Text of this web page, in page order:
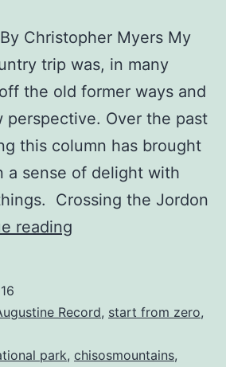
Christopher Myers My
trip was, in many
the old former ways and
perspective. Over the past
this column has brought
a sense of delight with
Crossing the Jordon
reading
Record, start from zero,
park, chisosmountains,